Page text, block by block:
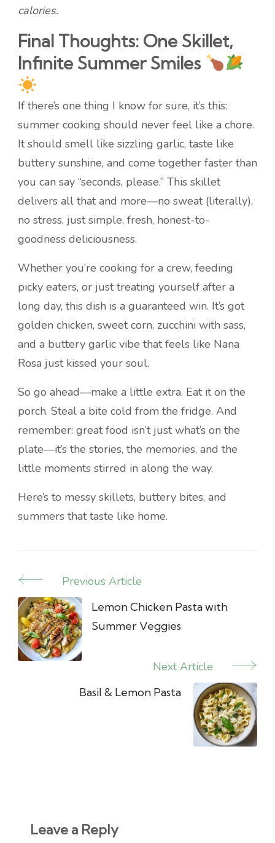
calories.
Final Thoughts: One Skillet,
Infinite Summer Smiles
If there’s one thing I know for sure, it’s this:
summer cooking should never feel like a chore.
It should smell like sizzling garlic, taste like
buttery sunshine, and come together faster than
you can say “seconds, please.” This skillet
delivers all that and more—no sweat (literally),
no stress, just simple, fresh, honest-to-
goodness deliciousness.
Whether you’re cooking for a crew, feeding
picky eaters, or just treating yourself after a
long day, this dish is a guaranteed win. It’s got
golden chicken, sweet corn, zucchini with sass,
and a buttery garlic vibe that feels like Nana
Rosa just kissed your soul.
So go ahead—make a little extra. Eat it on the
porch. Steal a bite cold from the fridge. And
remember: great food isn’t just what’s on the
plate—it’s the stories, the memories, and the
little moments stirred in along the way.
Here’s to messy skillets, buttery bites, and
summers that taste like home.
Post
Navigation
Previous Article
Lemon Chicken Pasta with
Summer Veggies
Next Article
Basil & Lemon Pasta
Leave a Reply